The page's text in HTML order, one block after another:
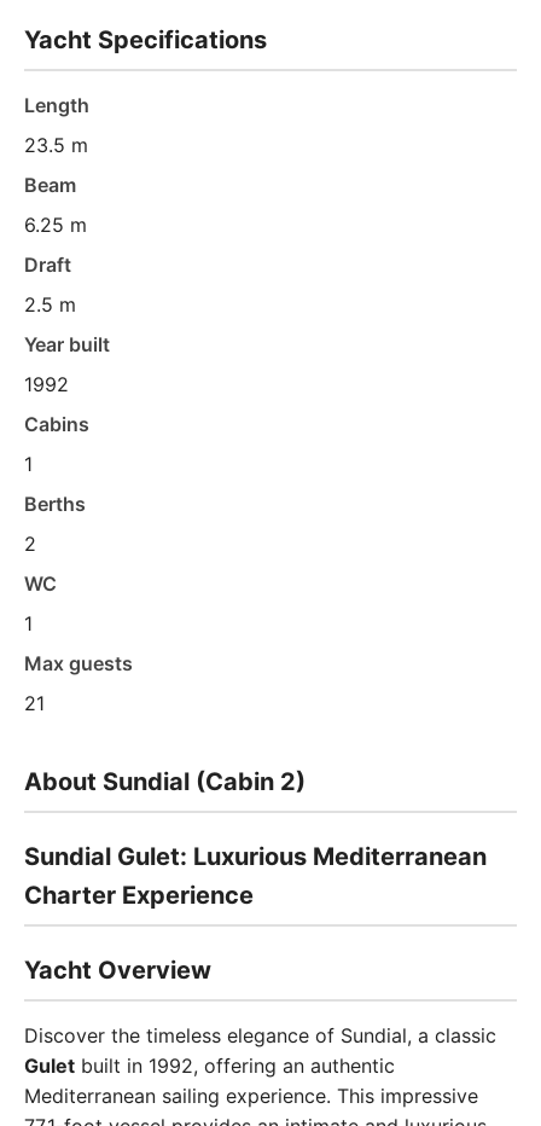
Yacht Specifications
Length
23.5 m
Beam
6.25 m
Draft
2.5 m
Year built
1992
Cabins
1
Berths
2
WC
1
Max guests
21
About Sundial (Cabin 2)
Sundial Gulet: Luxurious Mediterranean
Charter Experience
Yacht Overview
Discover the timeless elegance of Sundial, a classic
Gulet built in 1992, offering an authentic
Mediterranean sailing experience. This impressive